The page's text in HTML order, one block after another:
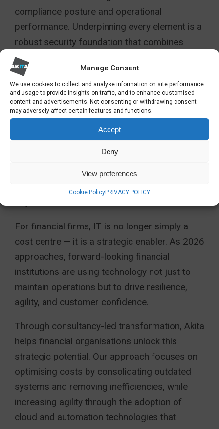
Manage Consent
We use cookies to collect and analyse information on site performance
and usage to provide insights on traffic, and to enhance customised
content and advertisements. Not consenting or withdrawing consent
may adversely affect certain features and functions.
Accept
Deny
View preferences
Cookie PolicyPRIVACY POLICY
compliance posture and operational
performance. Underpinning every element is a
robust security foundation that combines
layered defences, encryption, and zero-trust
principles to safeguard sensitive financial
information.
By investing in scalable, integrated
infrastructure now, financial organisations
avoid the expense and disruption of major
rebuilds later. More importantly, they establish
the flexibility and resilience needed to meet
the compliance challenges of 2026 and
For financial firms, IT is no longer simply a
cost centre — it is a strategic enabler. As 2026
approaches, forward-looking financial
institutions are using technology not just to
maintain operations but to drive resilience,
agility, and customer confidence.
Through consultancy-led transformation, Akita
helps financial organisations unlock this
strategic potential. Our approach focuses on
optimising costs by consolidating outdated
systems and removing inefficiencies, while
increasing agility through the adoption of
cloud and automation technologies that